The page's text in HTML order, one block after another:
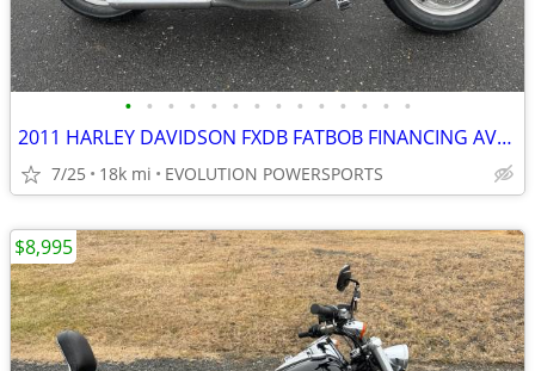
• • • • • • • • • • • • • •
2011 HARLEY DAVIDSON FXDB FATBOB FINANCING AVAILABLE
7/25 18k mi EVOLUTION POWERSPORTS
$8,995